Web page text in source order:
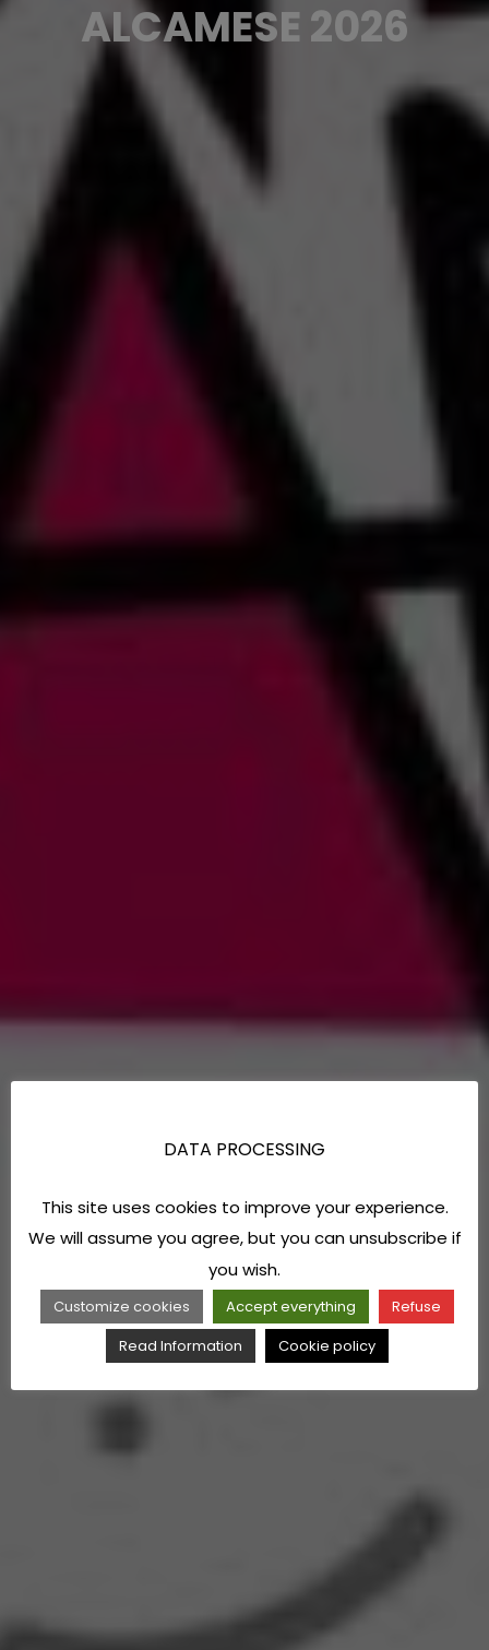
ALCAMESE 2026
DATA PROCESSING
This site uses cookies to improve your experience.
We will assume you agree, but you can unsubscribe if
you wish.
Customize cookies Accept everything
Refuse
Read Information
Cookie policy